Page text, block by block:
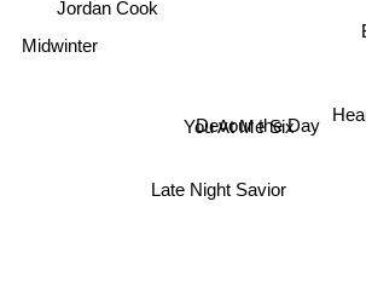
Devour the Day
Late Night Savior
You At Me Six
Jordan Cook
Midwinter